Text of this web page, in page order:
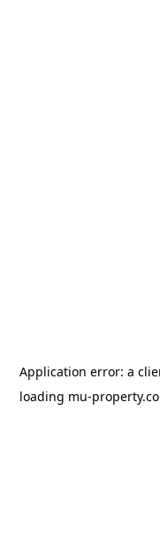
Application error: a
loading mu-